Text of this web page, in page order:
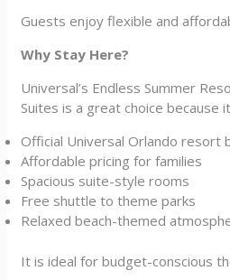
Guests enjoy flexible and
Why Stay Here?
Universal’s Endless Summer
Suites is a great choice because
Official Universal Orlando resort
Affordable pricing for families
Spacious suite-style rooms
Free shuttle to theme parks
Relaxed beach-themed
It is ideal for budget-conscious